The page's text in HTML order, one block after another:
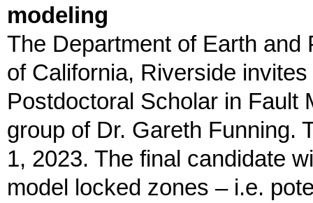
modeling
The Department of Earth
of California, Riverside
Postdoctoral Scholar in Fault
group of Dr. Gareth Funning.
1, 2023. The final candidate
model locked zones – i.e.